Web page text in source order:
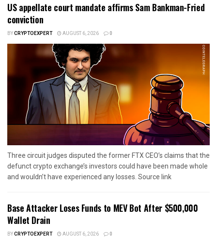
US appellate court mandate affirms Sam Bankman-Fried
conviction
BYCRYPTOEXPERT AUGUST 6, 2026 0
Three circuit judges disputed the former FTX CEO’s claims that the
defunct crypto exchange’s investors could have been made whole
and wouldn’t have experienced any losses. Source link
Base Attacker Loses Funds to MEV Bot After $500,000
Wallet Drain
BYCRYPTOEXPERT AUGUST 6, 2026 0